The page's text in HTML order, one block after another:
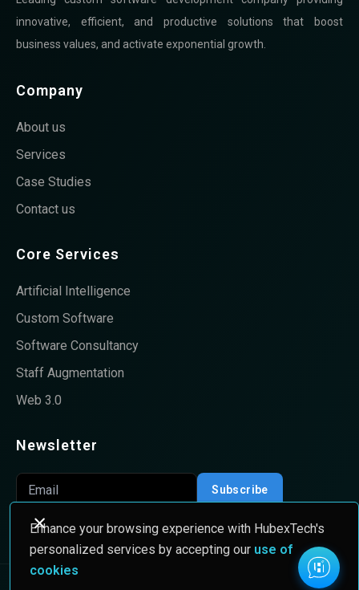
Enhance your browsing experience with HubexTech's
personalized services by accepting our use of
cookies
innovative, efficient, and productive solutions that boost
business values, and activate exponential growth.
Company
About us
Services
Case Studies
Contact us
Core Services
Artificial Intelligence
Custom Software
Software Consultancy
Staff Augmentation
Web 3.0
Newsletter
Subscribe